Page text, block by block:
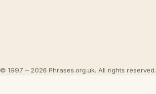
© 1997 – 2026 Phrases.org.uk. All rights reserved.